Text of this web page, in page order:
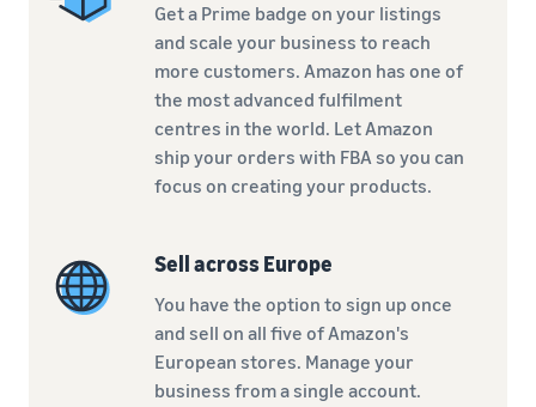
Get a Prime badge on your listings
and scale your business to reach
more customers. Amazon has one of
the most advanced fulfilment
centres in the world. Let Amazon
ship your orders with FBA so you can
focus on creating your products.
Sell across Europe
You have the option to sign up once
and sell on all five of Amazon's
European stores. Manage your
business from a single account.